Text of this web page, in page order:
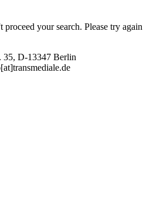
your search. Please try again
35, D-13347 Berlin